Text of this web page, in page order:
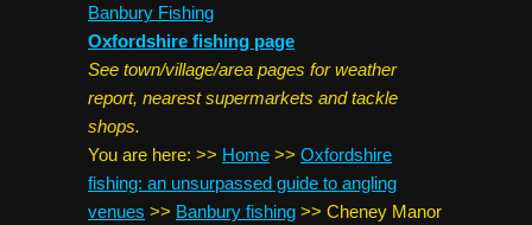
Banbury Fishing
Oxfordshire fishing page
See town/village/area pages for weather
report, nearest supermarkets and tackle
shops.
You are here: >> Home >> Oxfordshire
fishing: an unsurpassed guide to angling
venues >> Banbury fishing >> Cheney Manor